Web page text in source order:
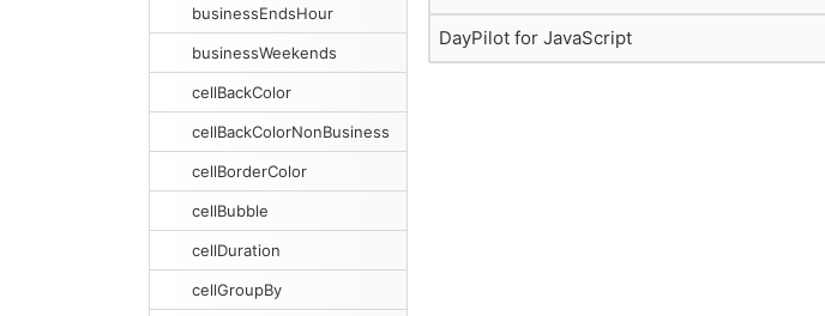
businessEndsHour
businessWeekends
cellBackColor
cellBackColorNonBusiness
cellBorderColor
cellBubble
cellDuration
cellGroupBy
DayPilot for JavaScript